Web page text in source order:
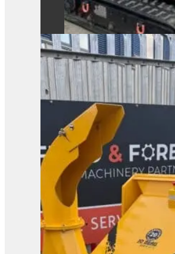
A powerful Först
chipper ready for
duty chipping in